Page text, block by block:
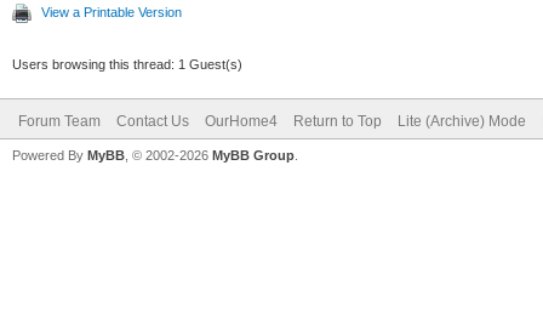
View a Printable Version
Users browsing this thread: 1 Guest(s)
Forum Team Contact Us OurHome4 Return to Top Lite (Archive) Mode
Powered By MyBB , © 2002-2026 MyBB Group